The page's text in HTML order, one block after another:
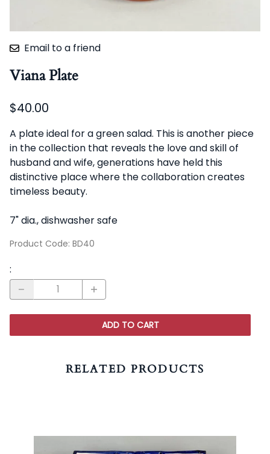
Email to a friend
Viana Plate
$40.00
A plate ideal for a green salad. This is another piece
in the collection that reveals the love and skill of
husband and wife, generations have held this
distinctive place where the collaboration creates
timeless beauty.
7" dia., dishwasher safe
Product Code: BD40
:
ADD TO CART
RELATED PRODUCTS